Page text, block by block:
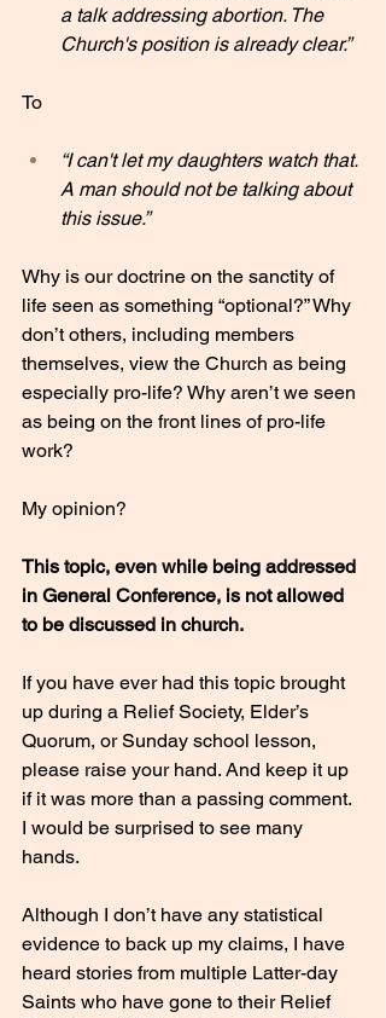
a talk addressing abortion. The
Church's position is already clear.”
To
“I can't let my daughters watch that.
A man should not be talking about
this issue.”
Why is our doctrine on the sanctity of
life seen as something “optional?” Why
don’t others, including members
themselves, view the Church as being
especially pro-life? Why aren’t we seen
as being on the front lines of pro-life
work?
My opinion?
This topic, even while being addressed
in General Conference, is not allowed
to be discussed in church.
If you have ever had this topic brought
up during a Relief Society, Elder’s
Quorum, or Sunday school lesson,
please raise your hand. And keep it up
if it was more than a passing comment.
I would be surprised to see many
hands.
Although I don’t have any statistical
evidence to back up my claims, I have
heard stories from multiple Latter-day
Saints who have gone to their Relief